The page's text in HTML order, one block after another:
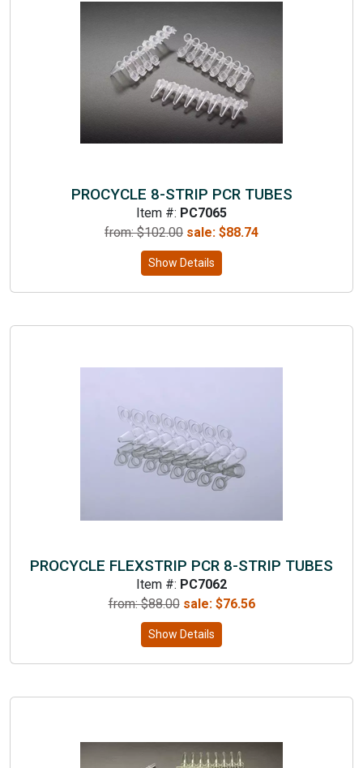
PROCYCLE 8-STRIP PCR TUBES
Item #: PC7065
from: $102.00 sale: $88.74
Show Details
PROCYCLE FLEXSTRIP PCR 8-STRIP TUBES
Item #: PC7062
from: $88.00 sale: $76.56
Show Details